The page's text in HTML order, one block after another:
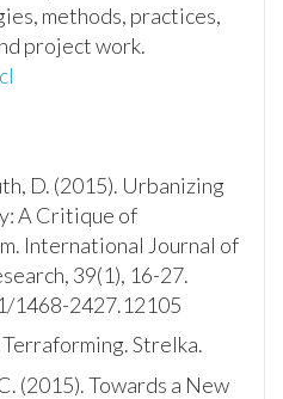
methods, practices,
project work.
D. (2015). Urbanizing
A Critique of
International Journal of
39(1), 16-27.
1468-2427.12105
Strelka.
(2015). Towards a New